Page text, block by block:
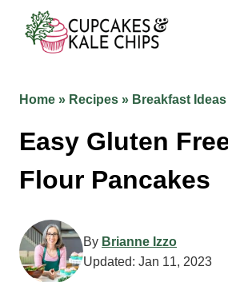
content
Home » Recipes » Breakfast Ideas
Easy Gluten
Almond Flour
By Brianne Izzo
Updated: Jan 11, 2023